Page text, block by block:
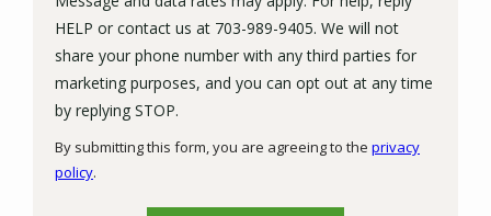
HELP or contact us at 703-989-9405. We will not
share your phone number with any third parties for
marketing purposes, and you can opt out at any time
by replying STOP.
-
By submitting this form, you are agreeing to the privacy
policy.
Submission